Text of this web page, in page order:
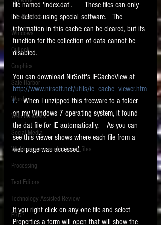
requirements.
LITIGATION
SUPPORT TIP OF
THE NIGHT
Featured on the ACEDS blog.
See How-To Videos on my YouTube
See my post on
the ILTA litigation support blog.
HOME
File Headers
Windows
Outlook
Graphics
Safe Harbor
Word
Web browsers
Social Media
Windows commands / batch files
Processing
Text Editors
Technology Assisted Review
FRCP
file named 'index.dat'.      These files can only
be deleted using special software.   The
information in this cache can be cleared, but its
function for the collection of data cannot be
disabled.
You can download NirSoft's IECacheView at
http://www.nirsoft.net/utils/ie_cache_viewer.htm
l .   When I unzipped this freeware to a folder
on my Windows 7 operating system, it found
the dat file for IE automatically.    As you can
see this viewer shows where each file from a
web page was accessed.
If you right click on any one file and select
Properties a form will open that will show the